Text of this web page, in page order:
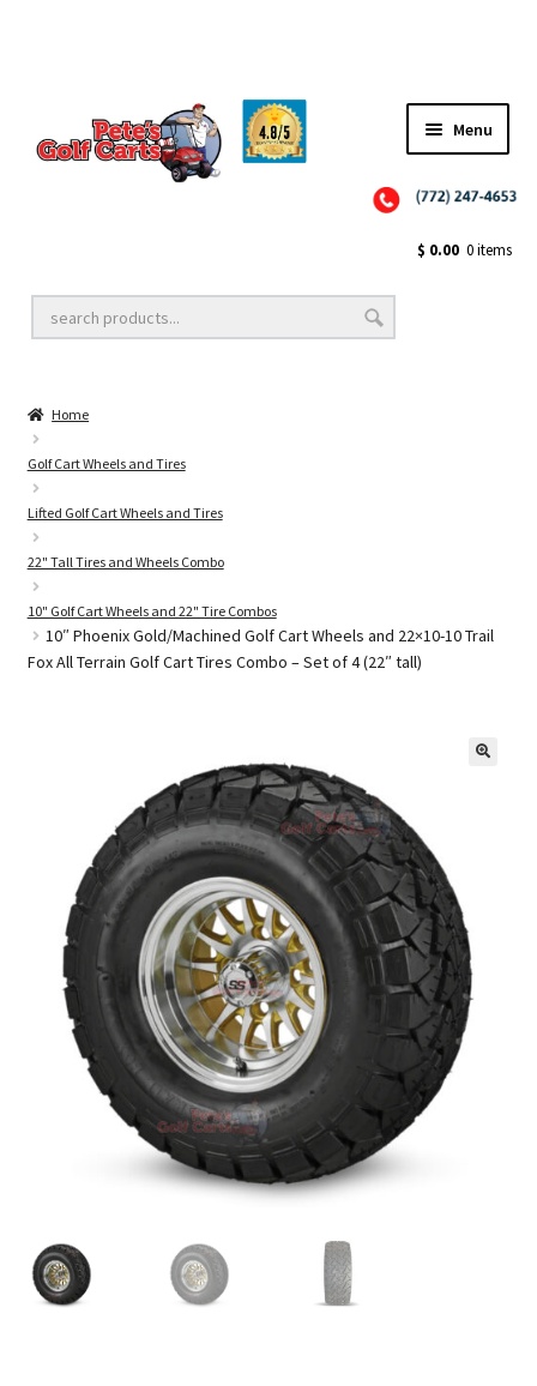
Menu
Golf Cart Lift Kits
Golf Cart Accessories
Golf Cart Batteries
Golf Cart Parts
$ 0.00 0 items
Home
Golf Cart Wheels and Tires
Lifted Golf Cart Wheels and Tires
22" Tall Tires and Wheels Combo
10" Golf Cart Wheels and 22" Tire Combos
10″ Phoenix Gold/Machined Golf Cart Wheels and 22×10-10 Trail
Fox All Terrain Golf Cart Tires Combo – Set of 4 (22″ tall)